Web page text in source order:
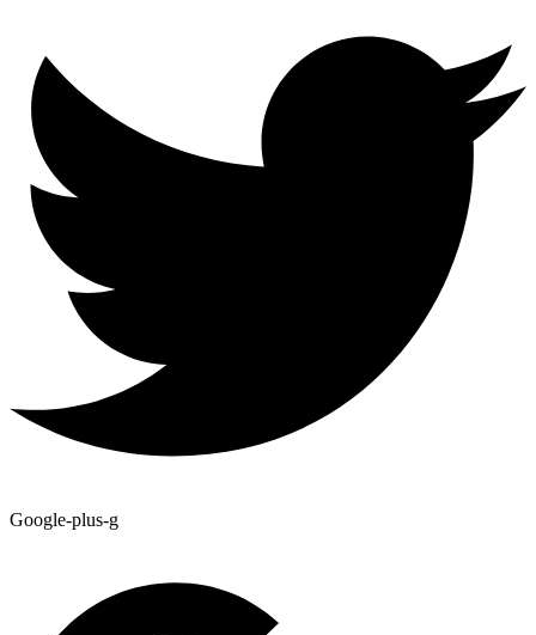
Google-plus-g